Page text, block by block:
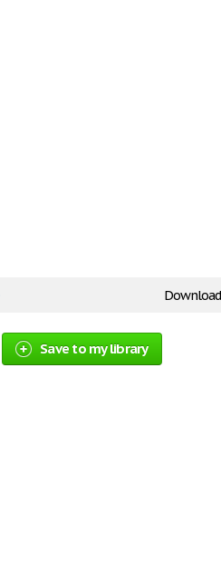
Save to my library